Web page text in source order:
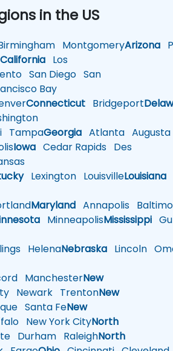
in the US
MontgomeryArizona
California Los
San Diego San
Bay
Connecticut Bridgeport
TampaGeorgia Atlanta Augusta
Iowa Cedar Rapids Des
Lexington LouisvilleLouisiana
Maryland Annapolis
MinneapolisMississippi
HelenaNebraska Lincoln
ManchesterNew
Newark TrentonNew
Santa FeNew
New York CityNorth
Durham RaleighNorth